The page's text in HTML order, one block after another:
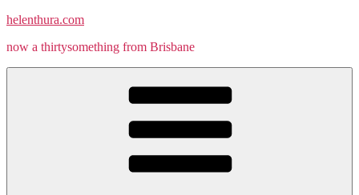
Skip
content
helenthura.com
now a thirtysomething from Brisbane